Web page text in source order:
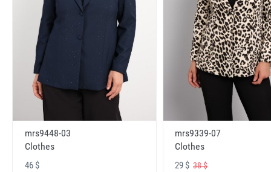
mrs9448-03
Clothes
46 $
mrs9339-07
Clothes
29 $38 $